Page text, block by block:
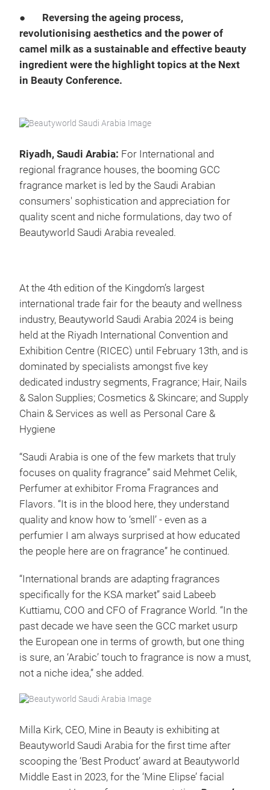
● Reversing the ageing process,
revolutionising aesthetics and the power of
camel milk as a sustainable and effective beauty
ingredient were the highlight topics at the Next
in Beauty Conference.
Riyadh, Saudi Arabia: For International and
regional fragrance houses, the booming GCC
fragrance market is led by the Saudi Arabian
consumers' sophistication and appreciation for
quality scent and niche formulations, day two of
Beautyworld Saudi Arabia revealed.
At the 4th edition of the Kingdom’s largest
international trade fair for the beauty and wellness
industry, Beautyworld Saudi Arabia 2024 is being
held at the Riyadh International Convention and
Exhibition Centre (RICEC) until February 13th, and is
dominated by specialists amongst five key
dedicated industry segments, Fragrance; Hair, Nails
& Salon Supplies; Cosmetics & Skincare; and Supply
Chain & Services as well as Personal Care &
Hygiene
“Saudi Arabia is one of the few markets that truly
focuses on quality fragrance” said Mehmet Celik,
Perfumer at exhibitor Froma Fragrances and
Flavors. “It is in the blood here, they understand
quality and know how to ‘smell’ - even as a
perfumier I am always surprised at how educated
the people here are on fragrance” he continued.
“International brands are adapting fragrances
specifically for the KSA market” said Labeeb
Kuttiamu, COO and CFO of Fragrance World. “In the
past decade we have seen the GCC market usurp
the European one in terms of growth, but one thing
is sure, an ‘Arabic’ touch to fragrance is now a must,
not a niche idea,” she added.
Milla Kirk, CEO, Mine in Beauty is exhibiting at
Beautyworld Saudi Arabia for the first time after
scooping the ‘Best Product’ award at Beautyworld
Middle East in 2023, for the ‘Mine Elipse’ facial